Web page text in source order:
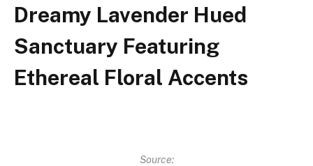
Dreamy Lavender Hued
Sanctuary Featuring
Ethereal Floral Accents
Source: